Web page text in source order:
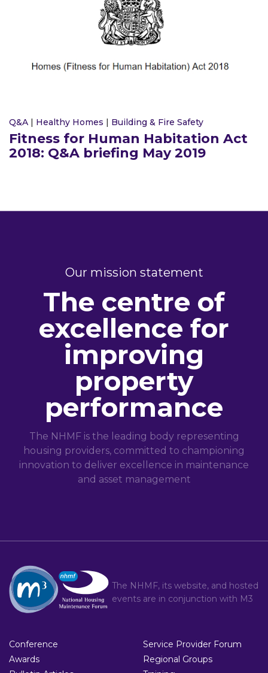
Q&A | Healthy Homes | Building & Fire Safety
Fitness for Human Habitation Act
2018: Q&A briefing May 2019
Our mission statement
The centre of
excellence for
improving
property
performance
The NHMF is the leading body representing
housing providers, committed to championing
innovation to deliver excellence in maintenance
and asset management
The NHMF, its website, and hosted
events are in conjunction with M3
Conference
Awards
Service Provider Forum
Regional Groups